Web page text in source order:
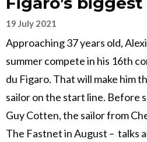
19 July 2021
Approaching 37 years old,
summer compete in his 16th
du Figaro. That will make him
sailor on the start line. Before
Guy Cotten, the sailor from
The Fastnet in August – talks